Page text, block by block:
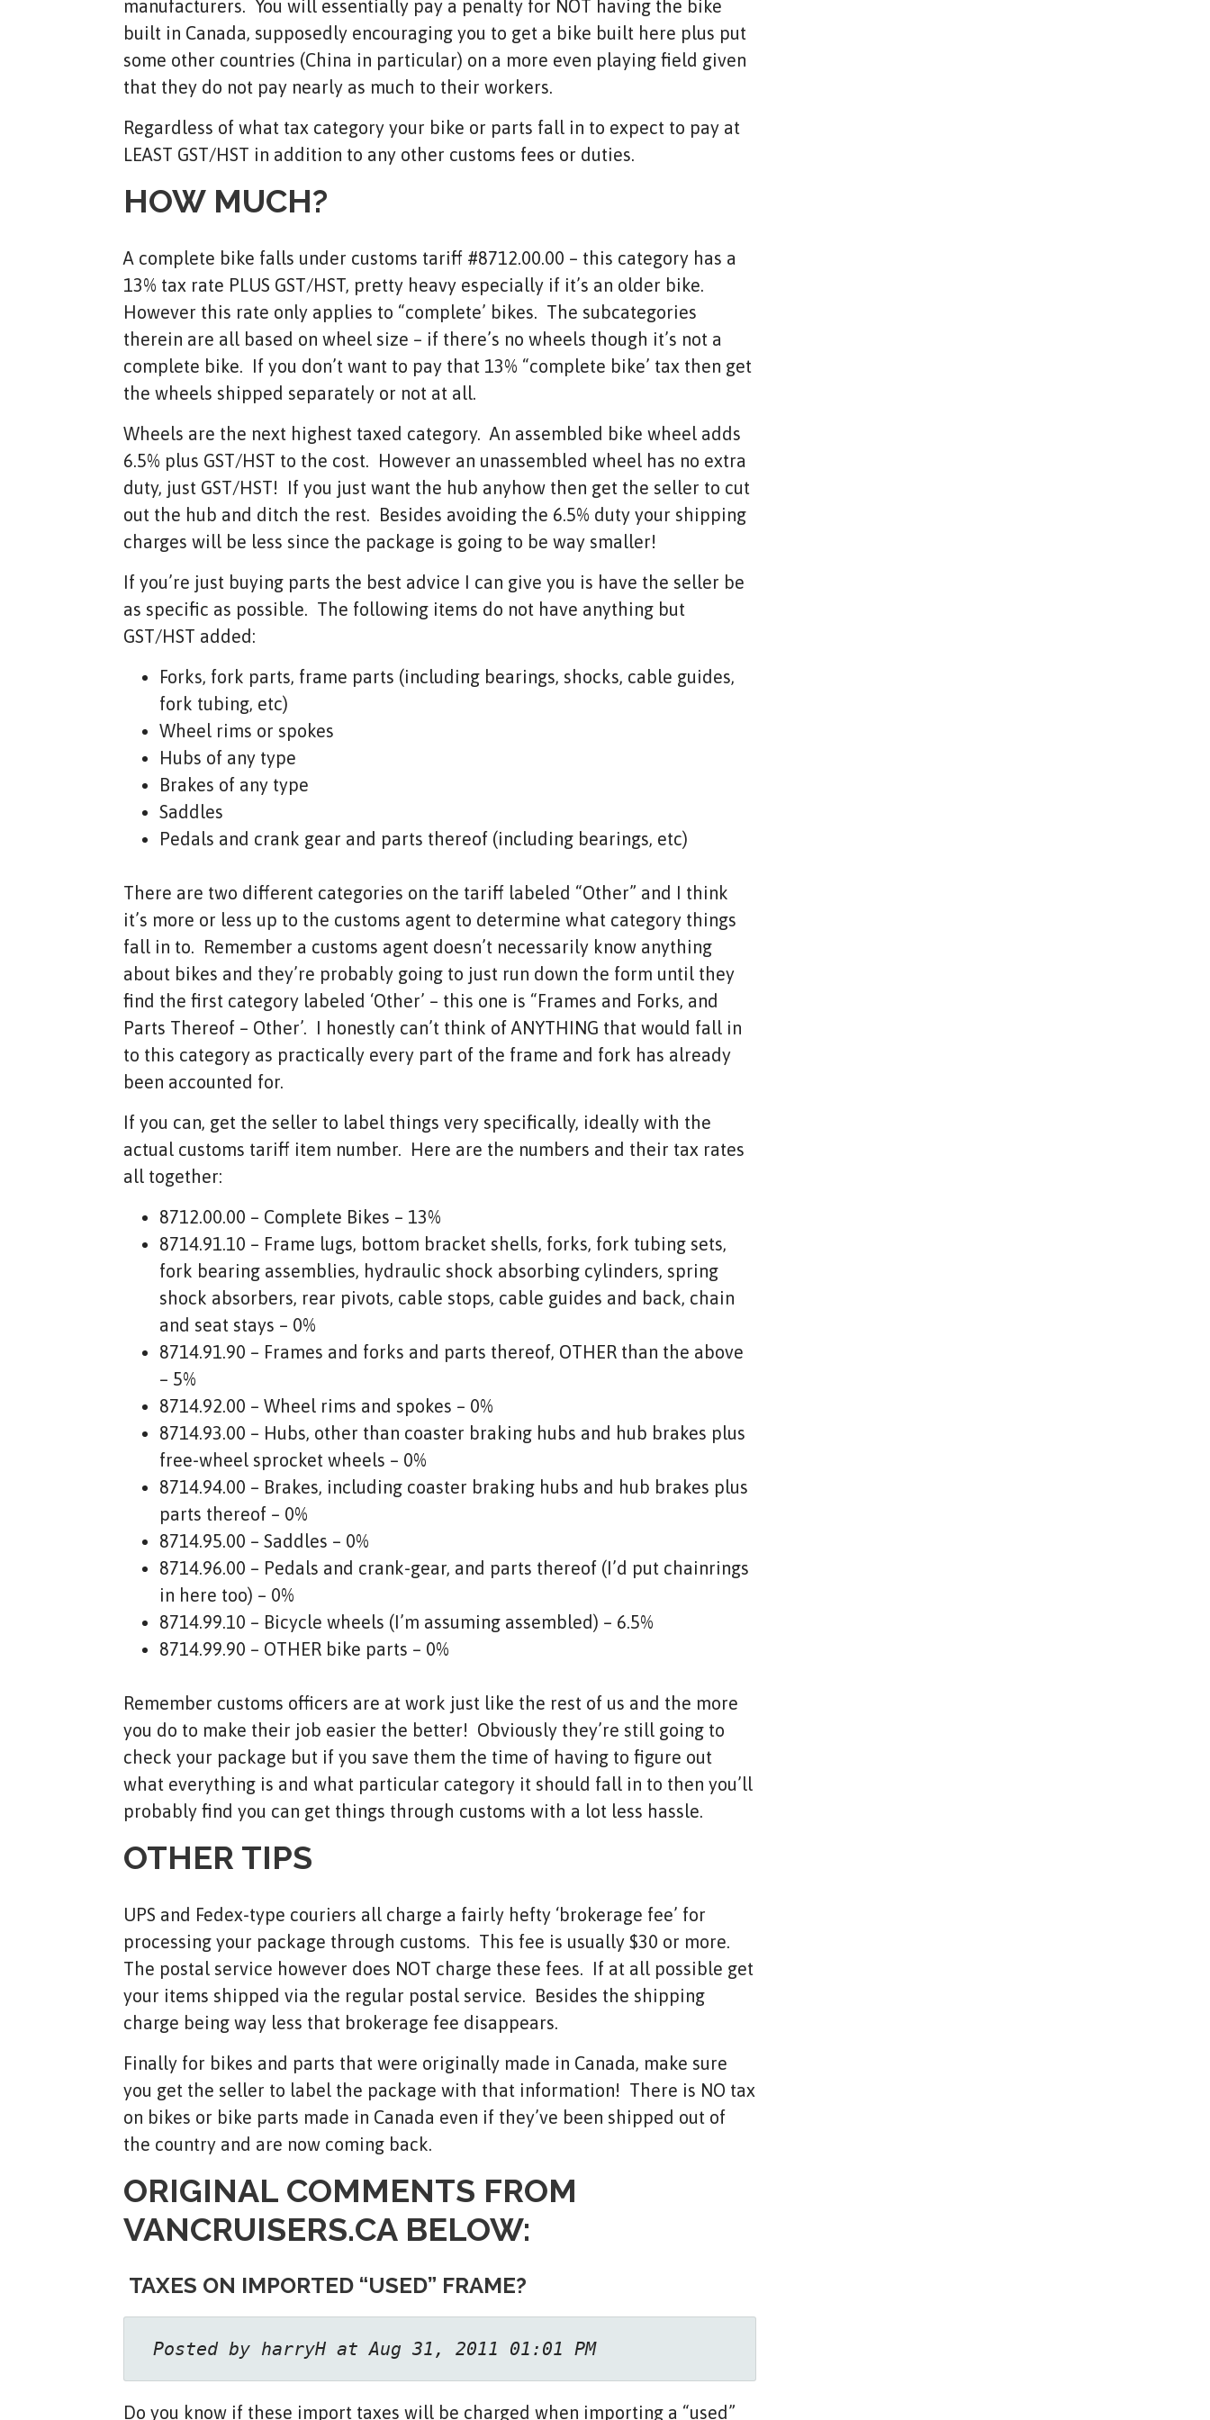
manufacturers. You will essentially pay a penalty for NOT having the bike
built in Canada, supposedly encouraging you to get a bike built here plus put
some other countries (China in particular) on a more even playing field given
that they do not pay nearly as much to their workers.
Regardless of what tax category your bike or parts fall in to expect to pay at
LEAST GST/HST in addition to any other customs fees or duties.
HOW MUCH?
A complete bike falls under customs tariff #8712.00.00 – this category has a
13% tax rate PLUS GST/HST, pretty heavy especially if it’s an older bike.
However this rate only applies to “complete’ bikes. The subcategories
therein are all based on wheel size – if there’s no wheels though it’s not a
complete bike. If you don’t want to pay that 13% “complete bike’ tax then get
the wheels shipped separately or not at all.
Wheels are the next highest taxed category. An assembled bike wheel adds
6.5% plus GST/HST to the cost. However an unassembled wheel has no extra
duty, just GST/HST! If you just want the hub anyhow then get the seller to cut
out the hub and ditch the rest. Besides avoiding the 6.5% duty your shipping
charges will be less since the package is going to be way smaller!
If you’re just buying parts the best advice I can give you is have the seller be
as specific as possible. The following items do not have anything but
GST/HST added:
Forks, fork parts, frame parts (including bearings, shocks, cable guides,
fork tubing, etc)
Wheel rims or spokes
Hubs of any type
Brakes of any type
Saddles
Pedals and crank gear and parts thereof (including bearings, etc)
There are two different categories on the tariff labeled “Other” and I think
it’s more or less up to the customs agent to determine what category things
fall in to. Remember a customs agent doesn’t necessarily know anything
about bikes and they’re probably going to just run down the form until they
find the first category labeled ‘Other’ – this one is “Frames and Forks, and
Parts Thereof – Other’. I honestly can’t think of ANYTHING that would fall in
to this category as practically every part of the frame and fork has already
been accounted for.
If you can, get the seller to label things very specifically, ideally with the
actual customs tariff item number. Here are the numbers and their tax rates
all together:
8712.00.00 – Complete Bikes – 13%
8714.91.10 – Frame lugs, bottom bracket shells, forks, fork tubing sets,
fork bearing assemblies, hydraulic shock absorbing cylinders, spring
shock absorbers, rear pivots, cable stops, cable guides and back, chain
and seat stays – 0%
8714.91.90 – Frames and forks and parts thereof, OTHER than the above
– 5%
8714.92.00 – Wheel rims and spokes – 0%
8714.93.00 – Hubs, other than coaster braking hubs and hub brakes plus
free-wheel sprocket wheels – 0%
8714.94.00 – Brakes, including coaster braking hubs and hub brakes plus
parts thereof – 0%
8714.95.00 – Saddles – 0%
8714.96.00 – Pedals and crank-gear, and parts thereof (I’d put chainrings
in here too) – 0%
8714.99.10 – Bicycle wheels (I’m assuming assembled) – 6.5%
8714.99.90 – OTHER bike parts – 0%
Remember customs officers are at work just like the rest of us and the more
you do to make their job easier the better! Obviously they’re still going to
check your package but if you save them the time of having to figure out
what everything is and what particular category it should fall in to then you’ll
probably find you can get things through customs with a lot less hassle.
OTHER TIPS
UPS and Fedex-type couriers all charge a fairly hefty ‘brokerage fee’ for
processing your package through customs. This fee is usually $30 or more.
The postal service however does NOT charge these fees. If at all possible get
your items shipped via the regular postal service. Besides the shipping
charge being way less that brokerage fee disappears.
Finally for bikes and parts that were originally made in Canada, make sure
you get the seller to label the package with that information! There is NO tax
on bikes or bike parts made in Canada even if they’ve been shipped out of
the country and are now coming back.
ORIGINAL COMMENTS FROM
VANCRUISERS.CA BELOW:
TAXES ON IMPORTED “USED” FRAME?
Posted by harryH at Aug 31, 2011 01:01 PM
Do you know if these import taxes will be charged when importing a “used”